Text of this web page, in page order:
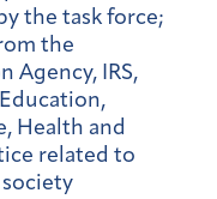
the task force;
the
Agency, IRS,
Health and
related to